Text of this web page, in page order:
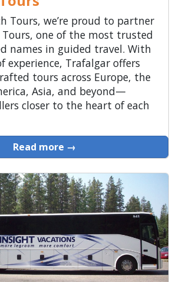
Tours, we’re proud to partner
one of the most trusted
names in guided travel. With
experience, Trafalgar offers
tours across Europe, the
Asia, and beyond—
closer to the heart of each
Read more →